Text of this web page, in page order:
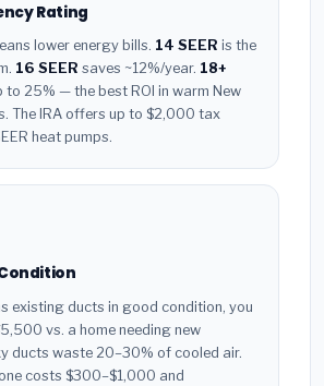
Rating
lower energy bills. 14 SEER is the
16 SEER saves ~12%/year. 18+
to 25% — the best ROI in warm New
The IRA offers up to $2,000 tax
heat pumps.
existing ducts in good condition, you
vs. a home needing new
ducts waste 20–30% of cooled air.
costs $300–$1,000 and